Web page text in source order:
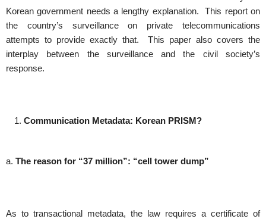
Korean government needs a lengthy explanation. This report on
the country’s surveillance on private telecommunications
attempts to provide exactly that. This paper also covers the
interplay between the surveillance and the civil society’s
response.
Communication Metadata: Korean PRISM?
a. The reason for “37 million”: “cell tower dump”
As to transactional metadata, the law requires a certificate of